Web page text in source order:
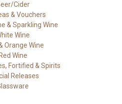
Cider
& Vouchers
& Sparkling Wine
Wine
Orange Wine
Red Wine
Fortified & Spirits
Releases